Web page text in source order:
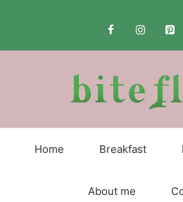
Home Breakfast
About me